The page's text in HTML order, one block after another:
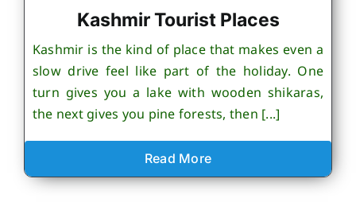
Kashmir Tourist Places
Kashmir is the kind of place that makes even a
slow drive feel like part of the holiday. One
turn gives you a lake with wooden shikaras,
the next gives you pine forests, then [...]
Read More